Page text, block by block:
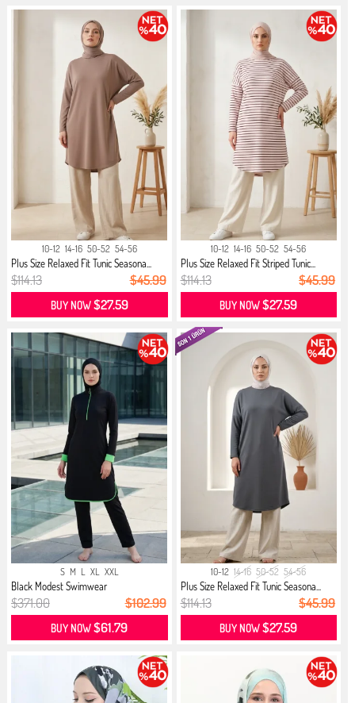
10-12 14-16 50-52 54-56
Plus Size Relaxed Fit Tunic Seasona...
$114.13 $45.99
BUY NOW$27.59
10-12 14-16 50-52 54-56
Plus Size Relaxed Fit Striped Tunic...
$114.13 $45.99
BUY NOW$27.59
S M L XL XXL
Black Modest Swimwear
$371.00 $102.99
BUY NOW$61.79
10-12 14-16 50-52 54-56
Plus Size Relaxed Fit Tunic Seasona...
$114.13 $45.99
BUY NOW$27.59